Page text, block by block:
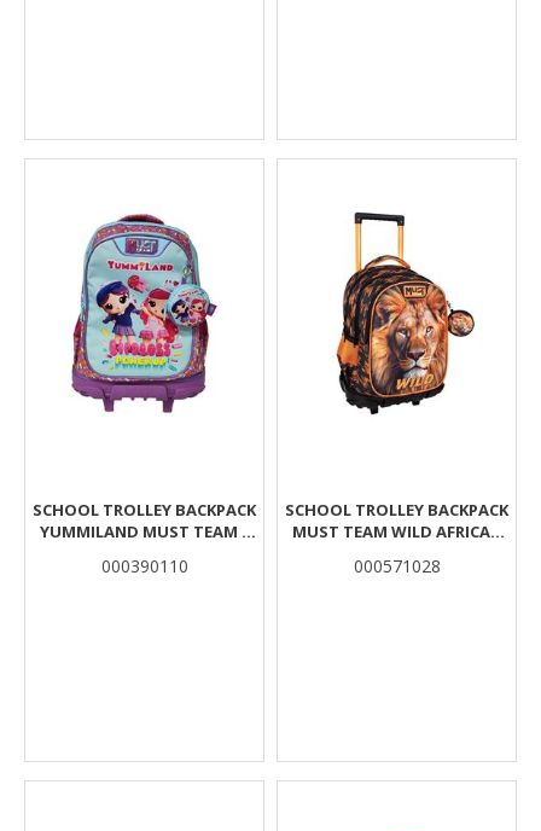
SCHOOL TROLLEY BACKPACK
YUMMILAND MUST TEAM 3
000390110
SCHOOL TROLLEY BACKPACK
MUST TEAM WILD AFRICAN
000571028